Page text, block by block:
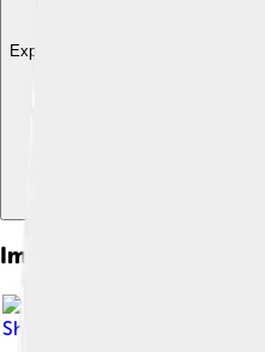
Explore with ChatDino
Images of Cabezon
Share Alike 4.0